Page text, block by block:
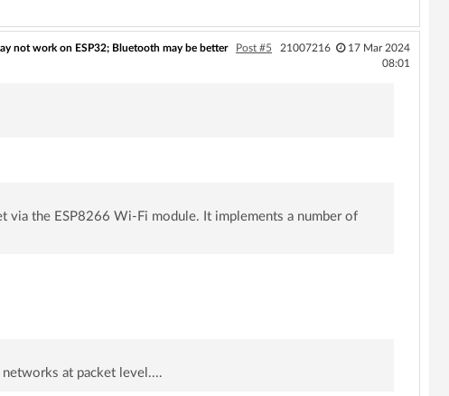
not work on ESP32; Bluetooth may be better Post #5 21007216
17 Mar 2024
08:01
the ESP8266 Wi-Fi module. It implements a number of
at packet level....